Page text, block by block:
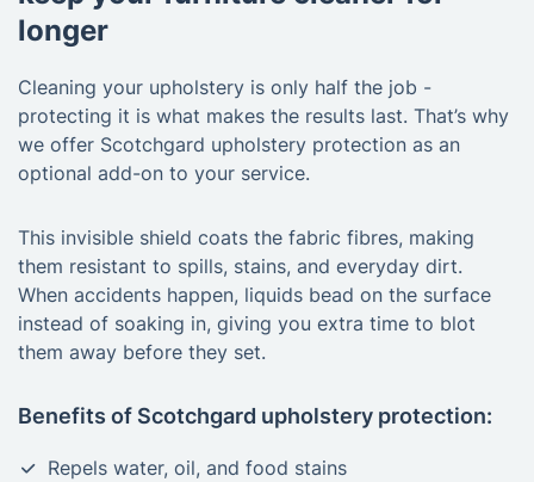
longer
Cleaning your upholstery is only half the job -
protecting it is what makes the results last. That’s why
we offer Scotchgard upholstery protection as an
optional add-on to your service.
This invisible shield coats the fabric fibres, making
them resistant to spills, stains, and everyday dirt.
When accidents happen, liquids bead on the surface
instead of soaking in, giving you extra time to blot
them away before they set.
Benefits of Scotchgard upholstery protection:
Repels water, oil, and food stains